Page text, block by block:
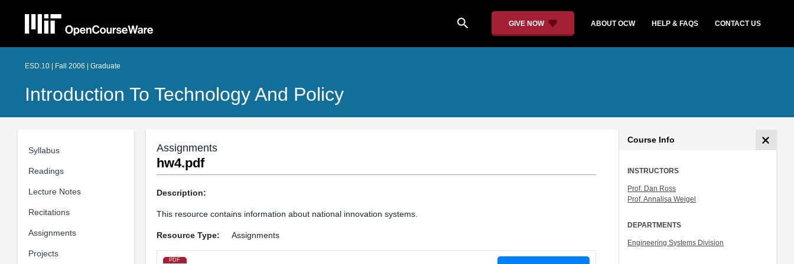
search GIVE NOW ABOUT OCW HELP & FAQS CONTACT US
ESD.10 | Fall 2006 | Graduate
Introduction To Technology And Policy
Syllabus
Readings
Lecture Notes
Recitations
Assignments
Projects
Assignments
hw4.pdf
Description:
This resource contains information about national innovation systems.
Resource Type: Assignments
PDF
Course Info
INSTRUCTORS
Prof. Dan Ross
Prof. Annalisa Weigel
DEPARTMENTS
Engineering Systems Division